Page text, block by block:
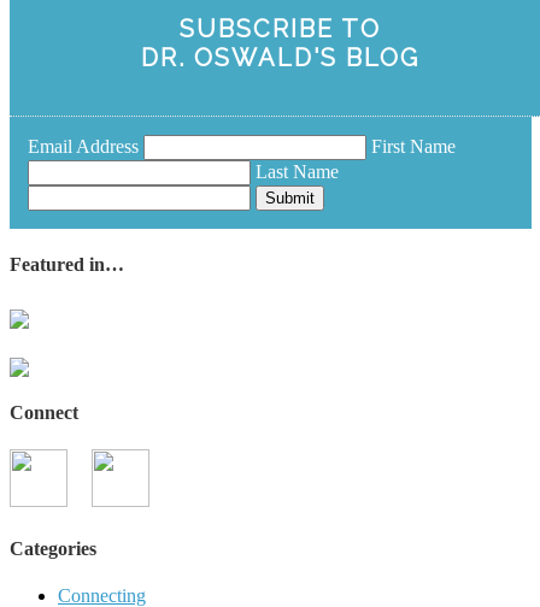
SUBSCRIBE TO
DR. OSWALD'S BLOG
Email Address
First Name
Last Name
Submit
Featured in…
Connect
Categories
Connecting